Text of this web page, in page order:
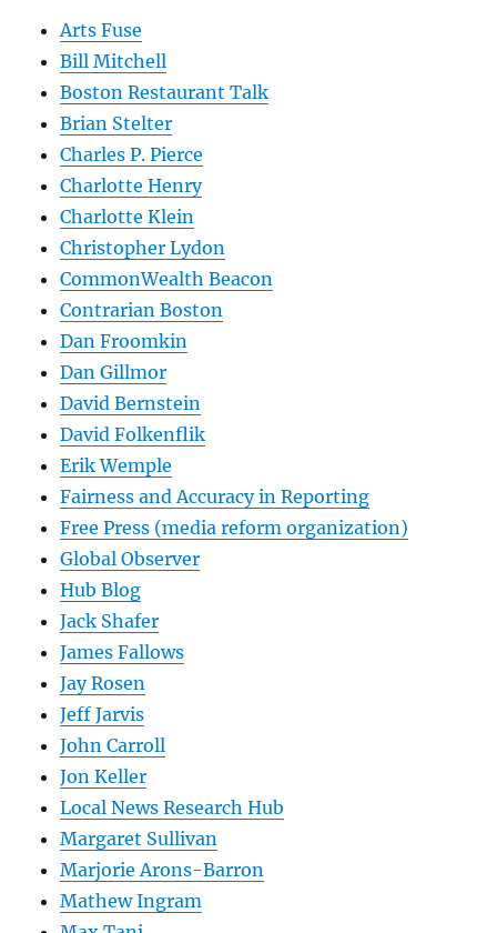
Arts Fuse
Bill Mitchell
Boston Restaurant Talk
Brian Stelter
Charles P. Pierce
Charlotte Henry
Charlotte Klein
Christopher Lydon
CommonWealth Beacon
Contrarian Boston
Dan Froomkin
Dan Gillmor
David Bernstein
David Folkenflik
Erik Wemple
Fairness and Accuracy in Reporting
Free Press (media reform organization)
Global Observer
Hub Blog
Jack Shafer
James Fallows
Jay Rosen
Jeff Jarvis
John Carroll
Jon Keller
Local News Research Hub
Margaret Sullivan
Marjorie Arons-Barron
Mathew Ingram